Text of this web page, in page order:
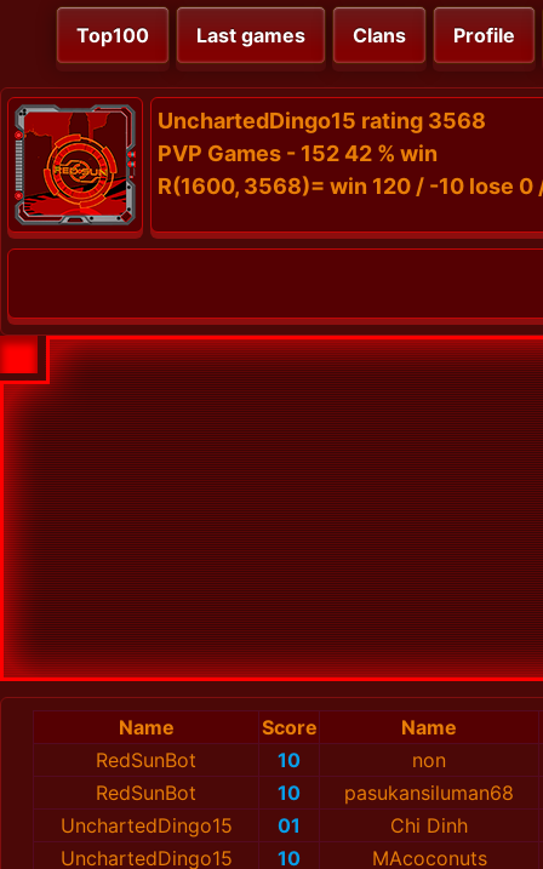
Top100 Last games Clans Profile
UnchartedDingo15 rating 3568
PVP Games - 152 42 % win
R(1600, 3568)= win 120 / -10 lose 0
Name Score
Name
RedSunBot
10
non
RedSunBot
10
pasukansiluman68
UnchartedDingo15
01
Chi Dinh
UnchartedDingo15
10
MAcoconuts